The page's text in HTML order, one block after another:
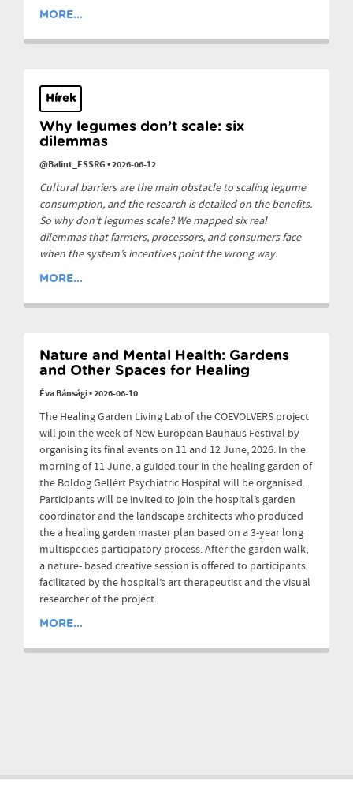
MORE...
Hírek
Why legumes don’t scale: six
dilemmas
@Balint_ESSRG•2026-06-12
Cultural barriers are the main obstacle to scaling legume
consumption, and the research is detailed on the benefits.
So why don’t legumes scale? We mapped six real
dilemmas that farmers, processors, and consumers face
when the system’s incentives point the wrong way.
MORE...
Nature and Mental Health: Gardens
and Other Spaces for Healing
Éva Bánsági•2026-06-10
The Healing Garden Living Lab of the COEVOLVERS project
will join the week of New European Bauhaus Festival by
organising its final events on 11 and 12 June, 2026. In the
morning of 11 June, a guided tour in the healing garden of
the Boldog Gellért Psychiatric Hospital will be organised.
Participants will be invited to join the hospital’s garden
coordinator and the landscape architects who produced
the a healing garden master plan based on a 3-year long
multispecies participatory process. After the garden walk,
a nature- based creative session is offered to participants
facilitated by the hospital’s art therapeutist and the visual
researcher of the project.
MORE...